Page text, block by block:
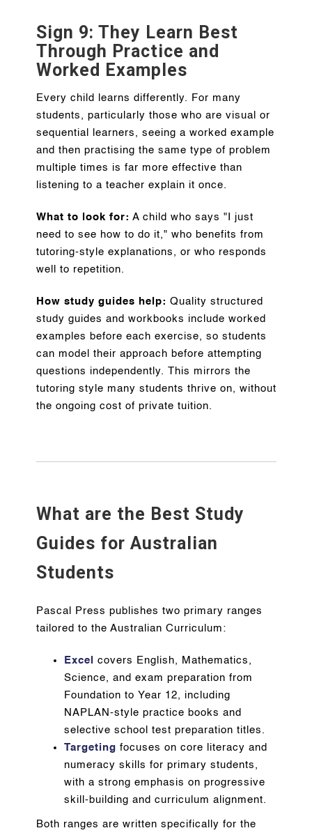
Sign 9: They Learn Best
Through Practice and
Worked Examples
Every child learns differently. For many
students, particularly those who are visual or
sequential learners, seeing a worked example
and then practising the same type of problem
multiple times is far more effective than
listening to a teacher explain it once.
What to look for: A child who says "I just
need to see how to do it," who benefits from
tutoring-style explanations, or who responds
well to repetition.
How study guides help: Quality structured
study guides and workbooks include worked
examples before each exercise, so students
can model their approach before attempting
questions independently. This mirrors the
tutoring style many students thrive on, without
the ongoing cost of private tuition.
What are the Best Study
Guides for Australian
Students
Pascal Press publishes two primary ranges
tailored to the Australian Curriculum:
Excel
covers English, Mathematics,
Science, and exam preparation from
Foundation to Year 12, including
NAPLAN-style practice books and
selective school test preparation titles.
Targeting focuses on core literacy and
numeracy skills for primary students,
with a strong emphasis on progressive
skill-building and curriculum alignment.
Both ranges are written specifically for the